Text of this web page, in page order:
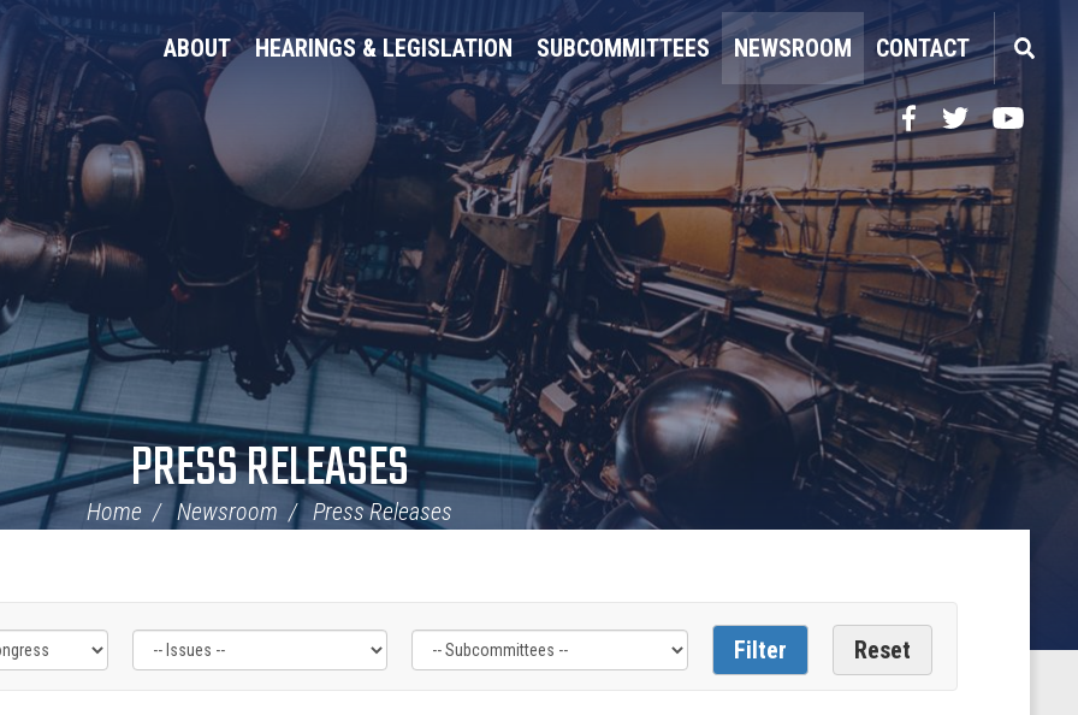
ABOUT HEARINGS & LEGISLATION SUBCOMMITTEES NEWSROOM CONTACT
Facebook
TwitterYouTube
PRESS RELEASES
Home Newsroom Press Releases